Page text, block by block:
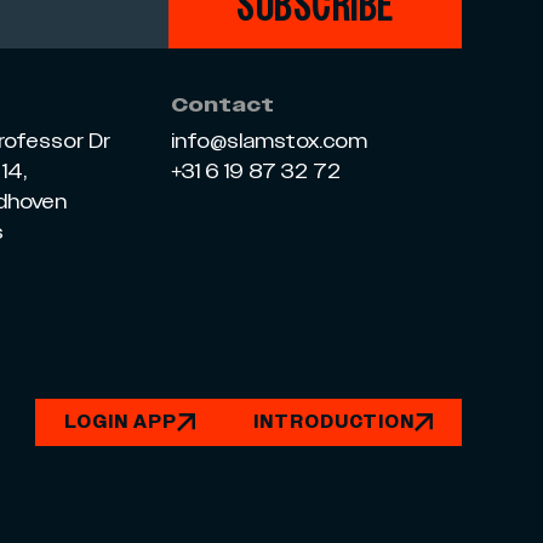
Dr
Contact
info@slamstox.com
+31 6 19 87 32 72
LOGIN APP INTRODUCTION